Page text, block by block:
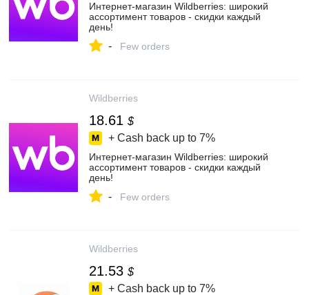
Интернет‑магазин Wildberries: широкий
ассортимент товаров - скидки каждый
день!
- Few orders
Wildberries
18.61 $
+ Cash back up to 7%
Интернет‑магазин Wildberries: широкий
ассортимент товаров - скидки каждый
день!
- Few orders
Wildberries
21.53 $
+ Cash back up to 7%